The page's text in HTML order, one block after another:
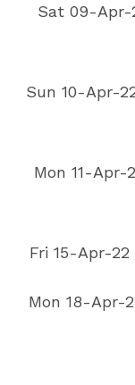
Sat 09-Apr-
Sun 10-Apr-
Mon 11-Apr-
Fri 15-Apr-
Mon 18-Apr-